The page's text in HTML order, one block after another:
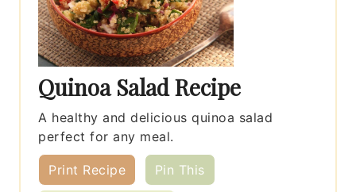
Quinoa Salad Recipe
A healthy and delicious quinoa salad
perfect for any meal.
Print Recipe Pin This